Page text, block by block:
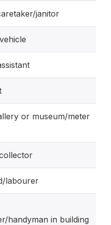
janitor
or museum/meter
labourer
handyman in building